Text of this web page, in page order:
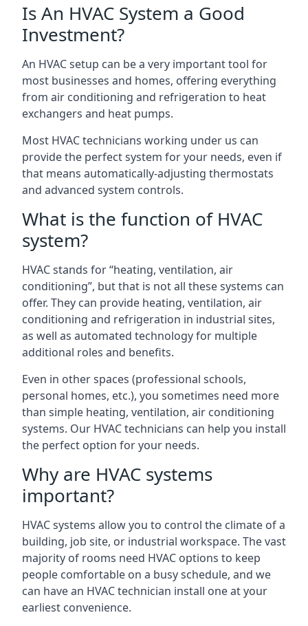
Is An HVAC System a Good
Investment?
An HVAC setup can be a very important tool for
most businesses and homes, offering everything
from air conditioning and refrigeration to heat
exchangers and heat pumps.
Most HVAC technicians working under us can
provide the perfect system for your needs, even if
that means automatically-adjusting thermostats
and advanced system controls.
What is the function of HVAC
system?
HVAC stands for “heating, ventilation, air
conditioning”, but that is not all these systems can
offer. They can provide heating, ventilation, air
conditioning and refrigeration in industrial sites,
as well as automated technology for multiple
additional roles and benefits.
Even in other spaces (professional schools,
personal homes, etc.), you sometimes need more
than simple heating, ventilation, air conditioning
systems. Our HVAC technicians can help you install
the perfect option for your needs.
Why are HVAC systems
important?
HVAC systems allow you to control the climate of a
building, job site, or industrial workspace. The vast
majority of rooms need HVAC options to keep
people comfortable on a busy schedule, and we
can have an HVAC technician install one at your
earliest convenience.